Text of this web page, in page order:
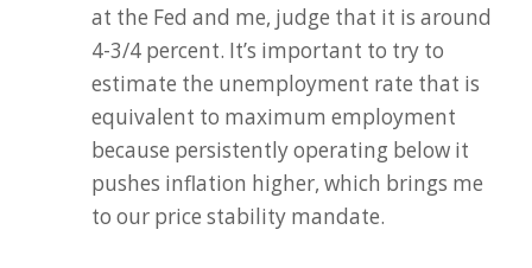
at the Fed and me, judge that it is around
4-3/4 percent. It’s important to try to
estimate the unemployment rate that is
equivalent to maximum employment
because persistently operating below it
pushes inflation higher, which brings me
to our price stability mandate.